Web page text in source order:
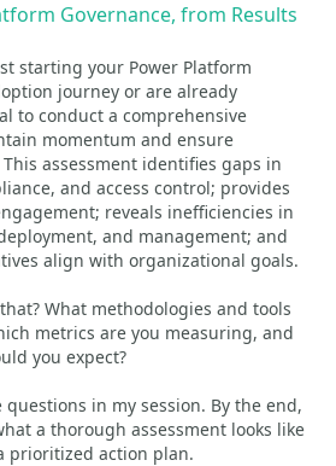
Governance, from Results
starting your Power Platform
journey or are already
to conduct a comprehensive
momentum and ensure
assessment identifies gaps in
and access control; provides
reveals inefficiencies in
and management; and
align with organizational goals.
What methodologies and tools
metrics are you measuring, and
you expect?
in my session. By the end,
a thorough assessment looks like
prioritized action plan.